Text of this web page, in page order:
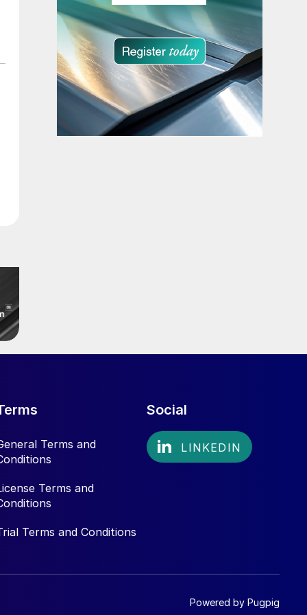
Terms and
Terms and
Terms and Conditions
Social